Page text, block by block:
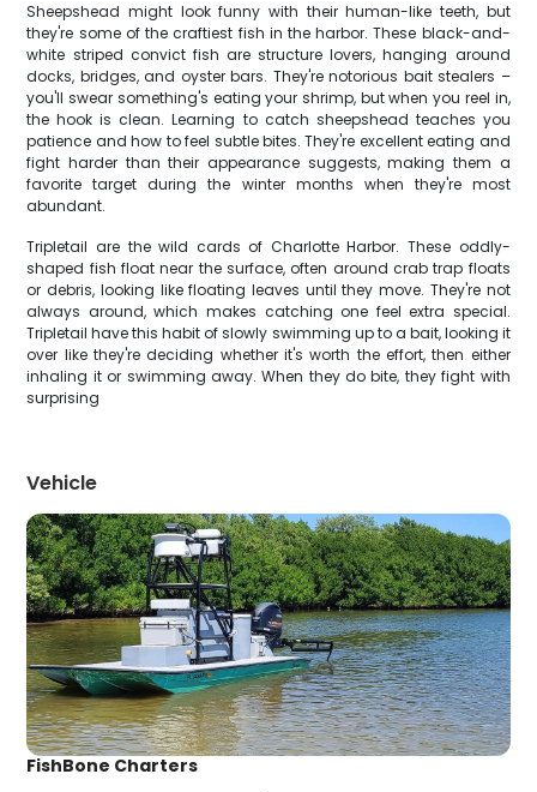
Sheepshead might look funny with their human-like teeth, but
they're some of the craftiest fish in the harbor. These black-and-
white striped convict fish are structure lovers, hanging around
docks, bridges, and oyster bars. They're notorious bait stealers –
you'll swear something's eating your shrimp, but when you reel in,
the hook is clean. Learning to catch sheepshead teaches you
patience and how to feel subtle bites. They're excellent eating and
fight harder than their appearance suggests, making them a
favorite target during the winter months when they're most
abundant.
Tripletail are the wild cards of Charlotte Harbor. These oddly-
shaped fish float near the surface, often around crab trap floats
or debris, looking like floating leaves until they move. They're not
always around, which makes catching one feel extra special.
Tripletail have this habit of slowly swimming up to a bait, looking it
over like they're deciding whether it's worth the effort, then either
inhaling it or swimming away. When they do bite, they fight with
surprising
Vehicle
FishBone Charters